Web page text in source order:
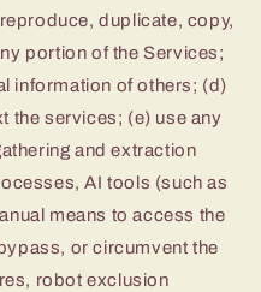
duplicate, copy,
portion of the Services;
information of others; (d)
the services; (e) use any
and extraction
AI tools (such as
means to access the
or circumvent the
robot exclusion